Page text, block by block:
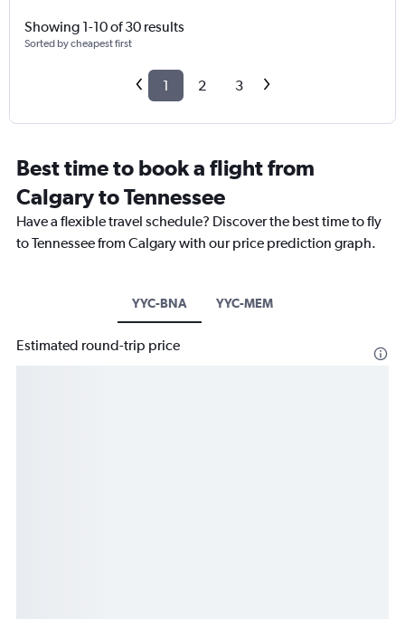
Showing 1-10 of 30 results
Sorted by cheapest first
1 2 3
Best time to book a flight from
Calgary to Tennessee
Have a flexible travel schedule? Discover the best time to fly
to Tennessee from Calgary with our price prediction graph.
YYC-BNA YYC-MEM
Estimated round-trip price